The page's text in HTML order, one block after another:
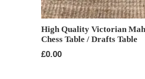
High Quality Victorian
Chess Table / Drafts Table
£0.00